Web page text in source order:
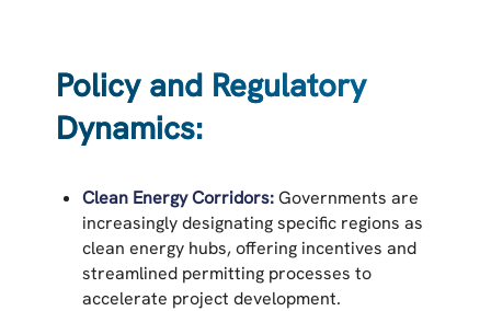
Policy and Regulatory
Dynamics:
Clean Energy Corridors:Governments are
increasingly designating specific regions as
clean energy hubs, offering incentives and
streamlined permitting processes to
accelerate project development.